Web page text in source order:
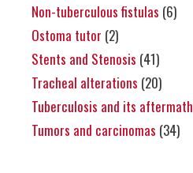
Non-tuberculous fistulas (6)
Ostoma tutor (2)
Stents and Stenosis (41)
Tracheal alterations (20)
Tuberculosis and its aftermath
Tumors and carcinomas (34)